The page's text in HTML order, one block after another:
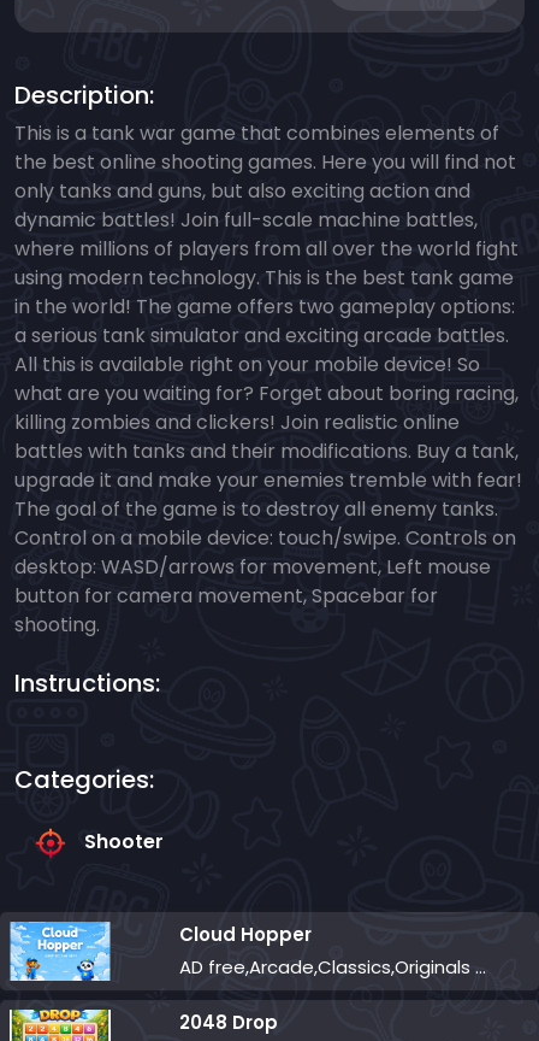
Description:
This is a tank war game that combines elements of
the best online shooting games. Here you will find not
only tanks and guns, but also exciting action and
dynamic battles! Join full-scale machine battles,
where millions of players from all over the world fight
using modern technology. This is the best tank game
in the world! The game offers two gameplay options:
a serious tank simulator and exciting arcade battles.
All this is available right on your mobile device! So
what are you waiting for? Forget about boring racing,
killing zombies and clickers! Join realistic online
battles with tanks and their modifications. Buy a tank,
upgrade it and make your enemies tremble with fear!
The goal of the game is to destroy all enemy tanks.
Control on a mobile device: touch/swipe. Controls on
desktop: WASD/arrows for movement, Left mouse
button for camera movement, Spacebar for
shooting.
Instructions:
Categories:
Shooter
Cloud Hopper
AD free,Arcade,Classics,Originals Collection,Skill,Highscore
2048 Drop